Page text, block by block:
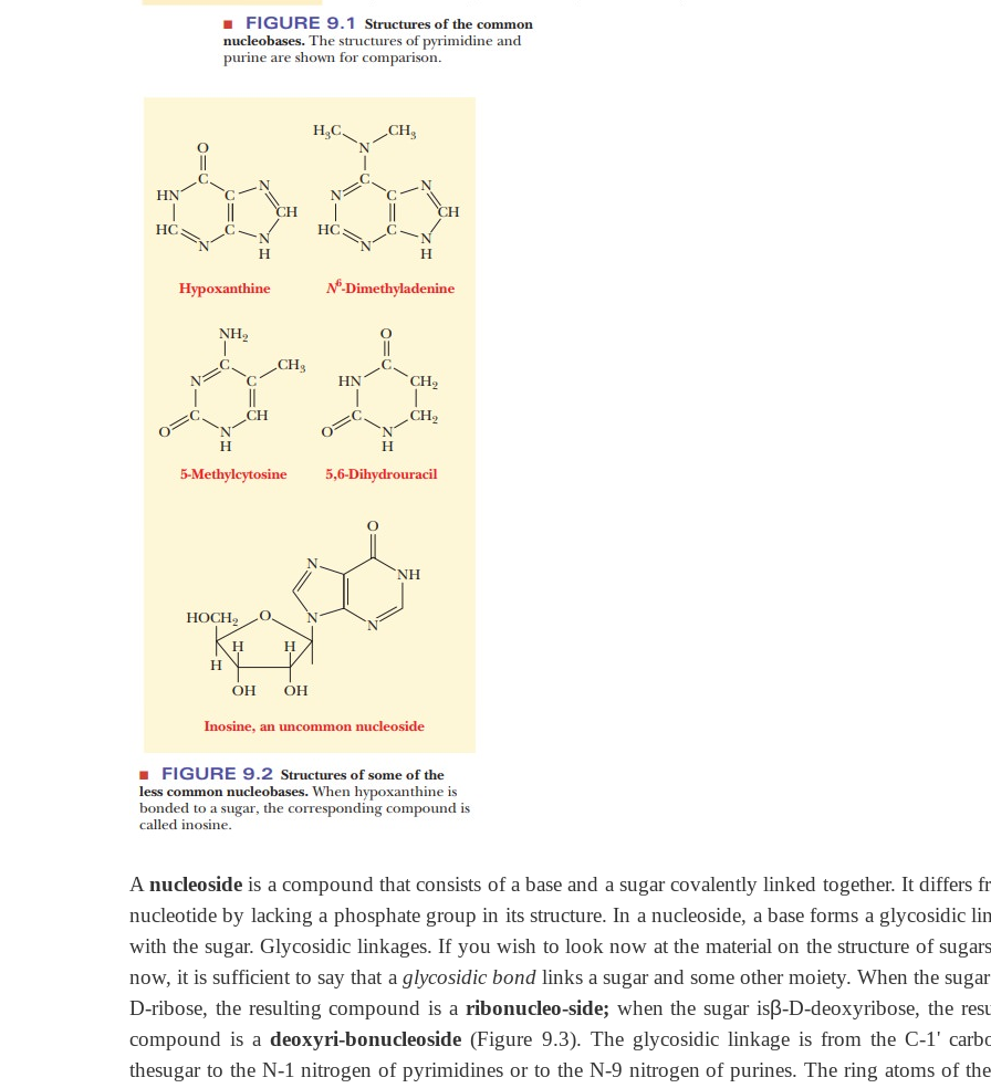
Anucleoside is a compound that consists of a base and a sugar covalently linked together. It differs
nucleotide by lacking a phosphate group in its structure. In a nucleoside, a base forms a glycosidic
with the sugar. Glycosidic linkages. If you wish to look now at the material on the structure of
now, it is sufficient to say that a glycosidic bondlinks a sugar and some other moiety. When the
D-ribose, the resulting compound is a ribonucleo-side; when the sugar isβ-D-deoxyribose, the
compound is a deoxyri-bonucleoside(Figure 9.3). The glycosidic linkage is from the C-1'
thesugar to the N-1 nitrogen of pyrimidines or to the N-9 nitrogen of purines. The ring atoms of the